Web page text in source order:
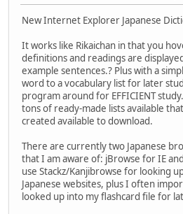
New Internet Explorer Japanese
It works like Rikaichan in that you
definitions and readings are
example sentences.? Plus with a
word to a vocabulary list for later
program around for EFFICIENT
tons of ready-made lists available
created available to download.
There are currently two Japanese
that I am aware of: jBrowse for IE
use Stackz/Kanjibrowse for looking
Japanese websites, plus I often
looked up into my flashcard file for